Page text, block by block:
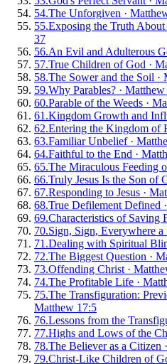
54.The Unforgiven ·
55.Exposing the Truth
37
56.An Evil and Adulterous
57.True Children of God ·
58.The Sower and the Soil ·
59.Why Parables? · Matthew
60.Parable of the Weeds ·
61 .Kingdom Growth and
62.Entering the Kingdom of
63.Familiar Unbelief·
64.Faithful to the End ·
65.The Miraculous Feeding
66.Truly Jesus Is the Son of
67.Responding to Jesus ·
68.True Defilement Defined ·
69.Characteristics of Saving
70.Sign, Sign, Everywhere a
71 .Dealing with Spiritual
72.The Biggest Question ·
73.Offending Christ ·
74.The Profitable Life ·
75.The Transfiguration:
Matthew 17:5
76.Lessons from the
77.Highs and Lows of the
78.The Believer as a Citizen ·
79.Christ-Like Children of